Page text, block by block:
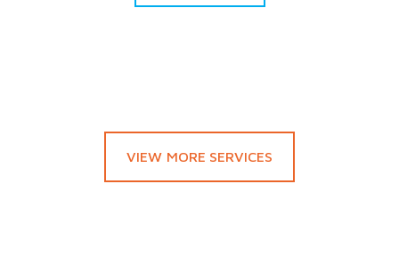
VIEW MORE SERVICES